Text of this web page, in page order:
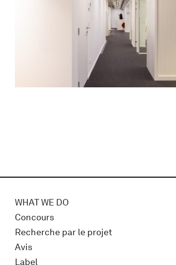
WHAT WE DO
Concours
Recherche par le projet
Avis
Label